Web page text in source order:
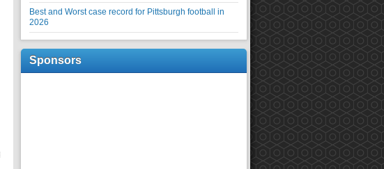
Best and Worst case record for Pittsburgh football in
2026
Sponsors